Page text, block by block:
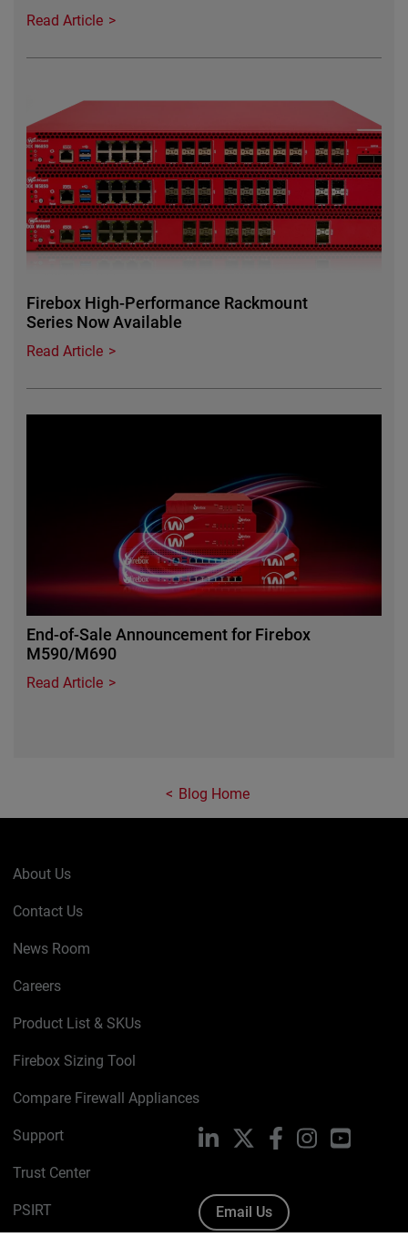
Read Article
Firebox High-Performance Rackmount
Series Now Available
Read Article
End-of-Sale Announcement for Firebox
M590/M690
Read Article
Blog Home
About Us
Contact Us
News Room
Careers
Product List & SKUs
Firebox Sizing Tool
Compare Firewall Appliances
Support
Trust Center
PSIRT
LinkedIn FacebookInstagram
Email Us